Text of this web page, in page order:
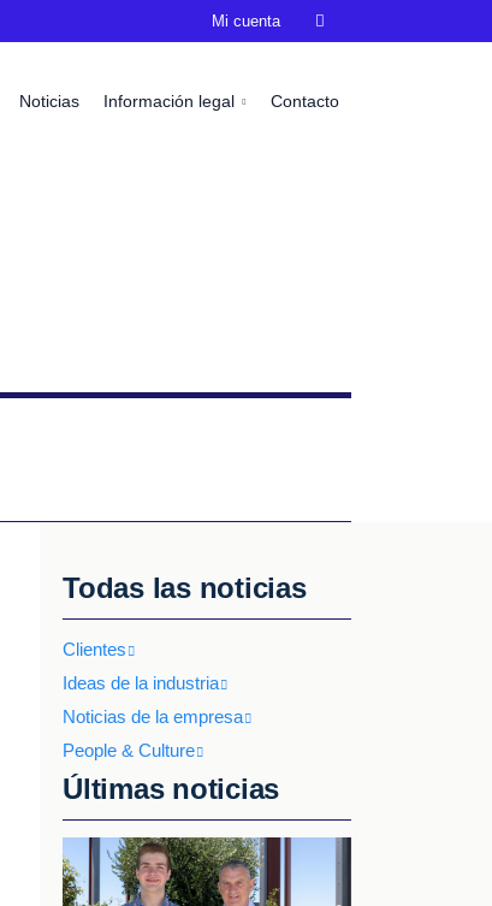
Noticias Información legal Contacto
Mi cuenta 
Todas las noticias
Clientes
Ideas de la industria
Noticias de la empresa
People & Culture
Últimas noticias